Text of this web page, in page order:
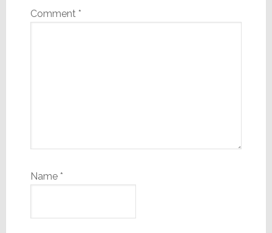
Comment *
Name *